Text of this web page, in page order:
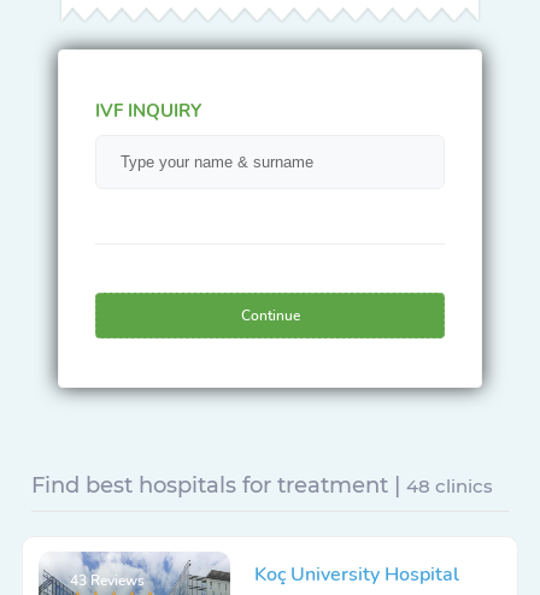
IVF INQUIRY
Continue
Find best hospitals for treatment | 48 clinics
43 Reviews Koç University Hospital